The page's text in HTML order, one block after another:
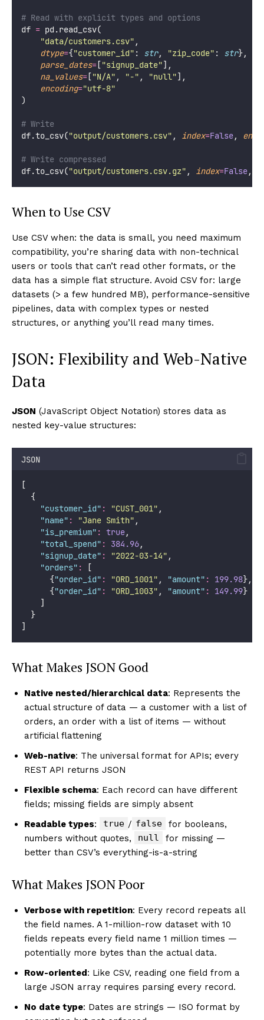
# Read with explicit types and options
df = pd.read_csv(
"data/customers.csv" ,
dtype={"customer_id" : str, "zip_code" : str},
parse_dates= ["signup_date"],
na_values= ["N/A" , "-" , "null"],
encoding="utf-8"
)
# Write
df.to_csv("output/customers.csv" , index=False,
# Write compressed
df.to_csv("output/customers.csv.gz" , index=False,
When to Use CSV
Use CSV when: the data is small, you need maximum
compatibility, you’re sharing data with non-technical
users or tools that can’t read other formats, or the
data has a simple flat structure. Avoid CSV for: large
datasets (> a few hundred MB), performance-sensitive
pipelines, data with complex types or nested
structures, or anything you’ll read many times.
JSON: Flexibility and Web-Native
Data
JSON (JavaScript Object Notation) stores data as
nested key-value structures:
JSON
[
  {
"customer_id" : "CUST_001" ,
"name" : "Jane Smith" ,
"is_premium" : true,
"total_spend" : 384.96,
"signup_date" : "2022-03-14" ,
"orders" :
[
      {
"order_id" : "ORD_1001" , "amount" : 199.98},
      {
"order_id" : "ORD_1003" , "amount" : 149.99}
    ]
  }
]
What Makes JSON Good
Native nested/hierarchical data: Represents the
actual structure of data — a customer with a list of
orders, an order with a list of items — without
artificial flattening
Web-native: The universal format for APIs; every
REST API returns JSON
Flexible schema: Each record can have different
fields; missing fields are simply absent
Readable types: true / false
for booleans,
numbers without quotes,
null
for missing —
better than CSV’s everything-is-a-string
What Makes JSON Poor
Verbose with repetition: Every record repeats all
the field names. A 1-million-row dataset with 10
fields repeats every field name 1 million times —
potentially more bytes than the actual data.
Row-oriented: Like CSV, reading one field from a
large JSON array requires parsing every record.
No date type: Dates are strings — ISO format by